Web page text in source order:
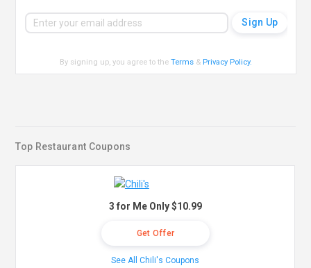
By signing up, you agree to theTerms & Privacy Policy.
Top Restaurant Coupons
3 for Me Only $10.99
Get Offer
See All Chili's Coupons